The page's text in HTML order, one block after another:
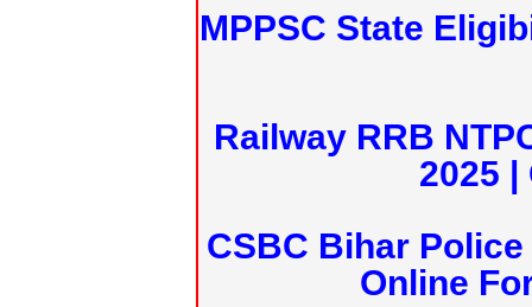
MPPSC State
Railway RRB
2025 |
CSBC Bihar
Online